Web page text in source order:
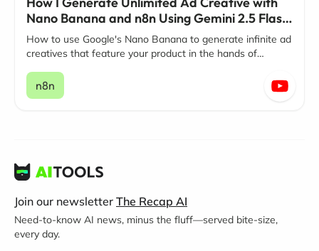
Nano Banana and n8n Using Gemini 2.5 Flash
Image
How to use Google's Nano Banana to generate infinite ad
creatives that feature your product in the hands of
n8n
Join our newsletter The Recap AI
Need-to-know AI news, minus the fluff—served bite-size,
every day.